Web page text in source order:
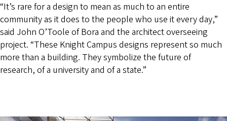
“It’s rare for a design to mean as much to an entire
community as it does to the people who use it every day,”
said John O’Toole of Bora and the architect overseeing
project. “These Knight Campus designs represent so much
more than a building. They symbolize the future of
research, of a university and of a state.”